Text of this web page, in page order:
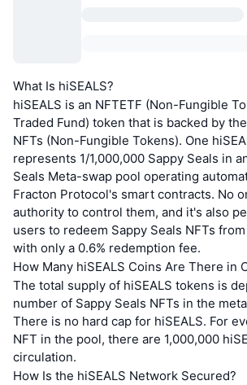
What Is hiSEALS?
hiSEALS is an NFTETF (Non-Fungible
Traded Fund) token that is backed by
NFTs (Non-Fungible Tokens). One
represents 1/1,000,000 Sappy Seals in
Seals Meta-swap pool operating
Fracton Protocol's smart contracts. No
authority to control them, and it's also
users to redeem Sappy Seals NFTs
with only a 0.6% redemption fee.
How Many hiSEALS Coins Are There in
The total supply of hiSEALS tokens is
number of Sappy Seals NFTs in the
There is no hard cap for hiSEALS. For
NFT in the pool, there are 1,000,000
circulation.
How Is the hiSEALS Network Secured?